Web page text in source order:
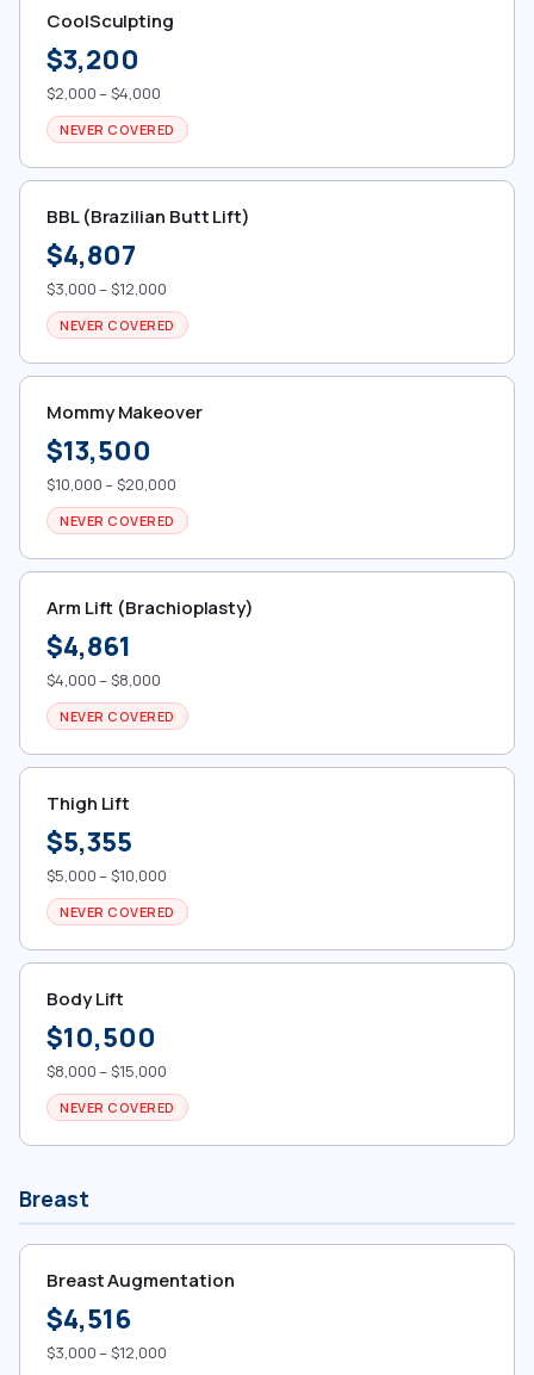
CoolSculpting
$3,200
$2,000 – $4,000
NEVER COVERED
BBL (Brazilian Butt Lift)
$4,807
$3,000 – $12,000
NEVER COVERED
Mommy Makeover
$13,500
$10,000 – $20,000
NEVER COVERED
Arm Lift (Brachioplasty)
$4,861
$4,000 – $8,000
NEVER COVERED
Thigh Lift
$5,355
$5,000 – $10,000
NEVER COVERED
Body Lift
$10,500
$8,000 – $15,000
NEVER COVERED
Breast
Breast Augmentation
$4,516
$3,000 – $12,000